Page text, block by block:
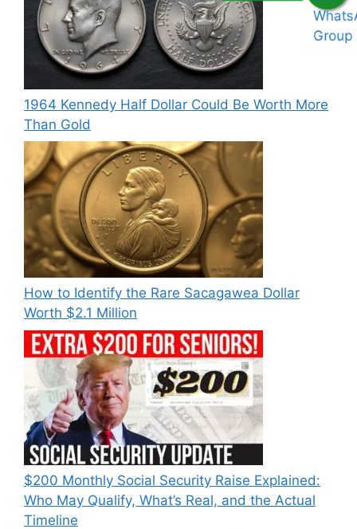
1964 Kennedy Half Dollar Could Be Worth More
Than Gold
How to Identify the Rare Sacagawea Dollar
Worth $2.1 Million
$200 Monthly Social Security Raise Explained:
Who May Qualify, What’s Real, and the Actual
Timeline